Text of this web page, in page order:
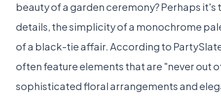
beauty of a garden ceremony? Perhaps it's
details, the simplicity of a monochrome
of a black-tie affair. According to
often feature elements that are "never out
sophisticated floral arrangements and